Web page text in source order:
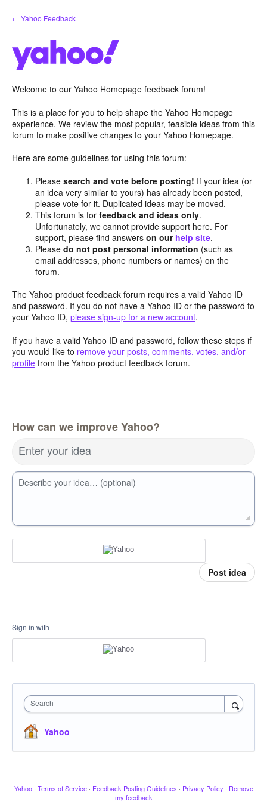
Skip
to
← Yahoo Feedback
Welcome to our Yahoo Homepage feedback forum!
This is a place for you to help shape the Yahoo Homepage
experience. We review the most popular, feasible ideas from this
forum to make positive changes to your Yahoo Homepage.
Here are some guidelines for using this forum:
Pleasesearch and vote before posting! If your idea (or
an idea very similar to yours) has already been posted,
please vote for it. Duplicated ideas may be moved.
This forum is forfeedback and ideas only.
Unfortunately, we cannot provide support here. For
support, please find answerson our help site.
Pleasedo not post personal information (such as
email addresses, phone numbers or names) on the
forum.
The Yahoo product feedback forum requires a valid Yahoo ID
and password. If you do not have a Yahoo ID or the password to
your Yahoo ID, please sign-up for a new account.
If you have a valid Yahoo ID and password, follow these steps if
you would like to remove your posts, comments, votes, and/or
profile from the Yahoo product feedback forum.
How can we improve Yahoo?
Enter your idea
Describe your idea… (optional)
Post idea
Sign in with
Search
Yahoo
Yahoo · Terms of Service · Feedback Posting Guidelines · Privacy Policy · Remove
my feedback